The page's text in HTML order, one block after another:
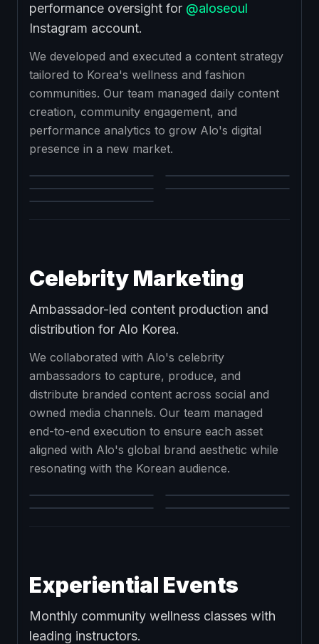
performance oversight for @aloseoul
Instagram account.
We developed and executed a content strategy
tailored to Korea's wellness and fashion
communities. Our team managed daily content
creation, community engagement, and
performance analytics to grow Alo's digital
presence in a new market.
Celebrity Marketing
Ambassador-led content production and
distribution for Alo Korea.
We collaborated with Alo's celebrity
ambassadors to capture, produce, and
distribute branded content across social and
owned media channels. Our team managed
end-to-end execution to ensure each asset
aligned with Alo's global brand aesthetic while
resonating with the Korean audience.
Experiential Events
Monthly community wellness classes with
leading instructors.